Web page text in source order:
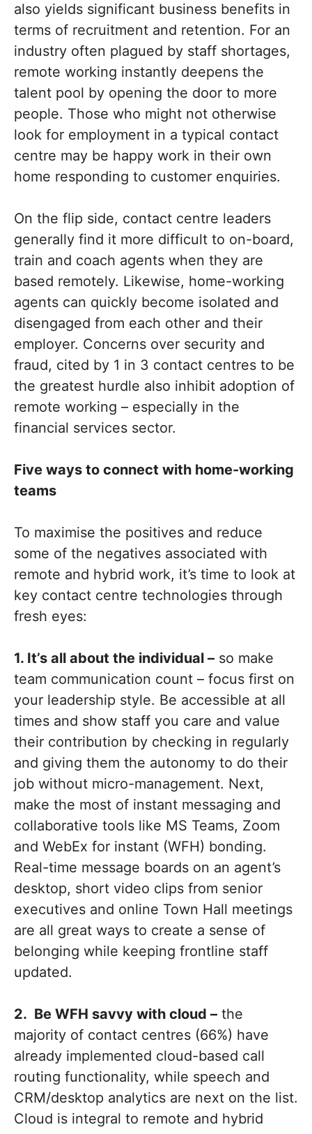
also yields significant business benefits in
terms of recruitment and retention. For an
industry often plagued by staff shortages,
remote working instantly deepens the
talent pool by opening the door to more
people. Those who might not otherwise
look for employment in a typical contact
centre may be happy work in their own
home responding to customer enquiries.
On the flip side, contact centre leaders
generally find it more difficult to on-board,
train and coach agents when they are
based remotely. Likewise, home-working
agents can quickly become isolated and
disengaged from each other and their
employer. Concerns over security and
fraud, cited by 1 in 3 contact centres to be
the greatest hurdle also inhibit adoption of
remote working – especially in the
financial services sector.
Five ways to connect with home-working
teams
To maximise the positives and reduce
some of the negatives associated with
remote and hybrid work, it’s time to look at
key contact centre technologies through
fresh eyes:
1. It’s all about the individual – so make
team communication count – focus first on
your leadership style. Be accessible at all
times and show staff you care and value
their contribution by checking in regularly
and giving them the autonomy to do their
job without micro-management. Next,
make the most of instant messaging and
collaborative tools like MS Teams, Zoom
and WebEx for instant (WFH) bonding.
Real-time message boards on an agent’s
desktop, short video clips from senior
executives and online Town Hall meetings
are all great ways to create a sense of
belonging while keeping frontline staff
updated.
2. Be WFH savvy with cloud – the
majority of contact centres (66%) have
already implemented cloud-based call
routing functionality, while speech and
CRM/desktop analytics are next on the list.
Cloud is integral to remote and hybrid